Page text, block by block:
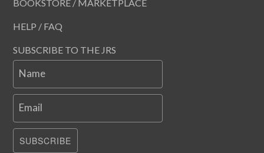
BOOKSTORE / MARKETPLACE
HELP / FAQ
SUBSCRIBE TO THE JRS
Name
Email
SUBSCRIBE